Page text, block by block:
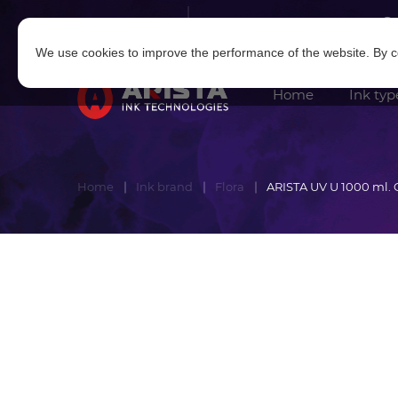
Home Ink
Home Ink brand Flora ARISTA UV U 1000 ml.
We use cookies to improve the performance of the website. By